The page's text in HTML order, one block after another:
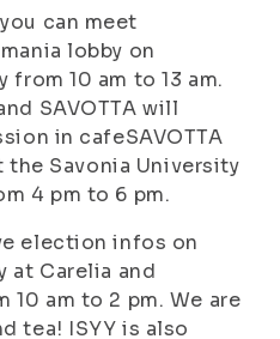
can meet
lobby on
10 am to 13 am.
SAVOTTA will
in cafeSAVOTTA
the Savonia University
4 pm to 6 pm.
election infos on
at Carelia and
10 am to 2 pm. We are
tea! ISYY is also